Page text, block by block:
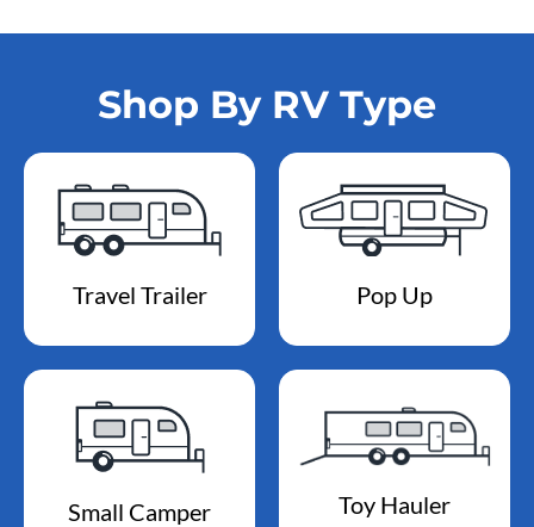
Shop By RV Type
Travel Trailer Pop Up
Small Camper Toy Hauler